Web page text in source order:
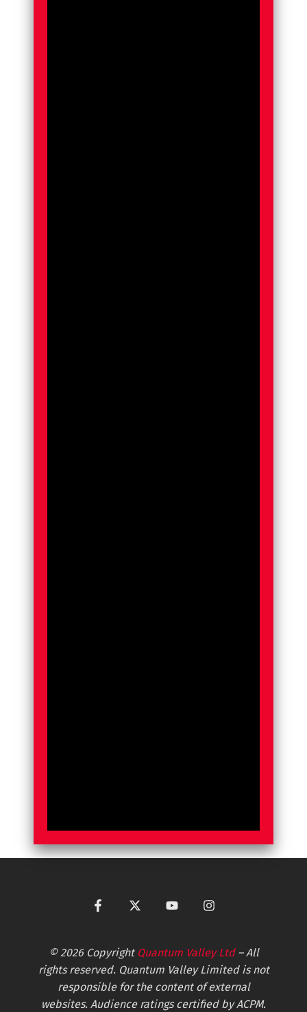
© 2026 Copyright Quantum Valley Ltd– All
rights reserved. Quantum Valley Limited is not
responsible for the content of external
websites. Audience ratings certified by ACPM.